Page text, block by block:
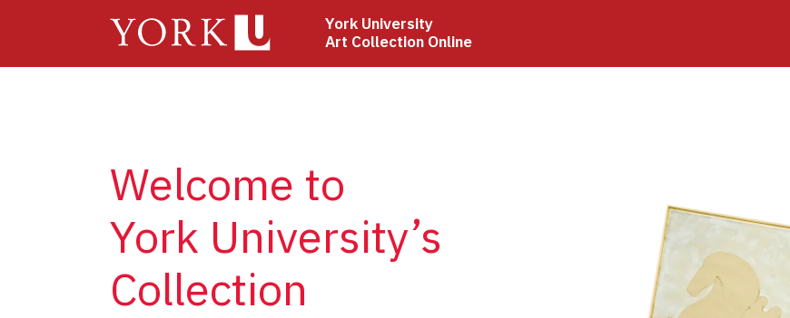
York University
Art Collection Online
Welcome to
York University’s
Collection
Image
Image